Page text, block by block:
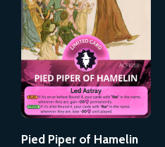
Pied Piper of Hamelin